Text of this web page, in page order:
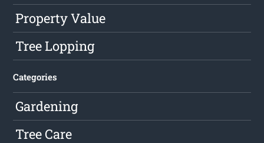
Property Value
Tree Lopping
Categories
Gardening
Tree Care